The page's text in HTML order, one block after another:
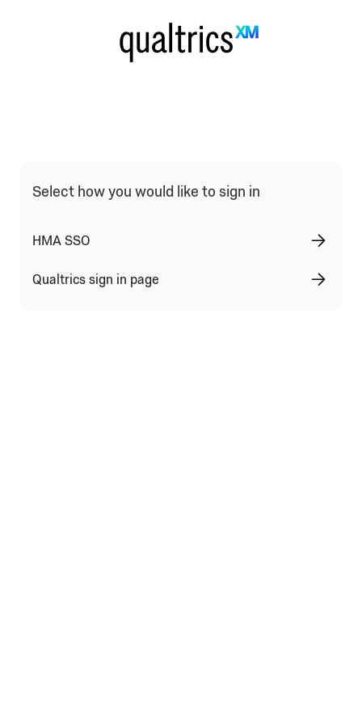
Qualtrics Sign In Type Selection
Select how you would like to sign in
HMA SSO
Qualtrics sign in page